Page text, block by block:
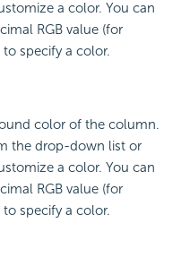
a color. You can
RGB value (for
specify a color.
color of the column.
the drop-down list or
a color. You can
RGB value (for
specify a color.